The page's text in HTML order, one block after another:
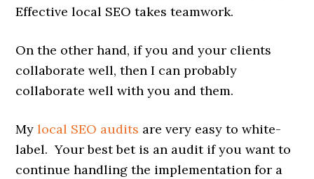
Effective local SEO takes teamwork.
On the other hand, if you and your clients
collaborate well, then I can probably
collaborate well with you and them.
Mylocal SEO audits are very easy to white-
label. Your best bet is an audit if you want to
continue handling the implementation for a